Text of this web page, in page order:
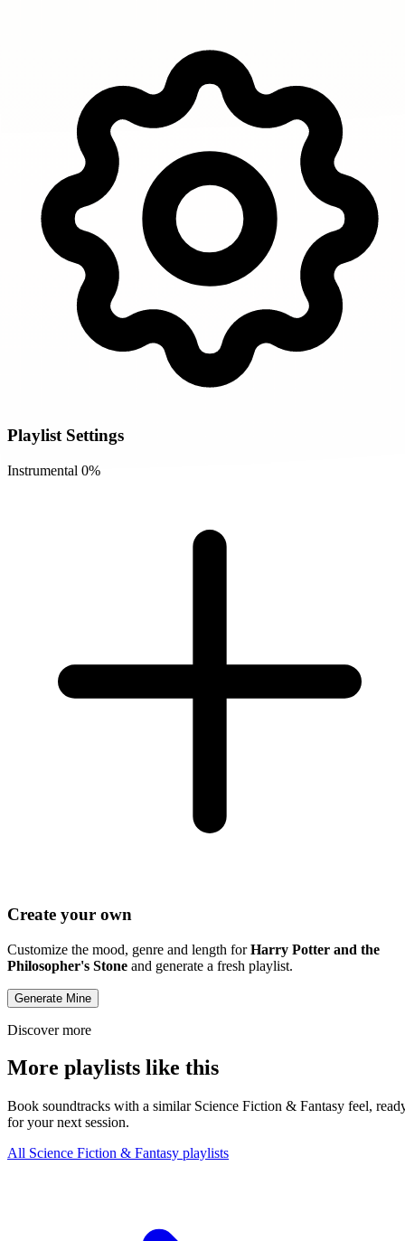
Playlist Settings
Instrumental 0%
Create your own
Customize the mood, genre and length forHarry Potter and the
Philosopher's Stone and generate a fresh playlist.
Generate Mine
Discover more
More playlists like this
Book soundtracks with a similar Science Fiction & Fantasy feel,
for your next session.
All Science Fiction & Fantasy playlists